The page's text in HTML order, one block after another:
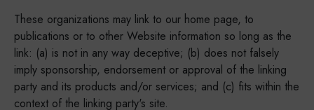
These organizations may link to our home page, to
publications or to other Website information so long as the
link: (a) is not in any way deceptive; (b) does not falsely
imply sponsorship, endorsement or approval of the linking
party and its products and/or services; and (c) fits within the
context of the linking party's site.